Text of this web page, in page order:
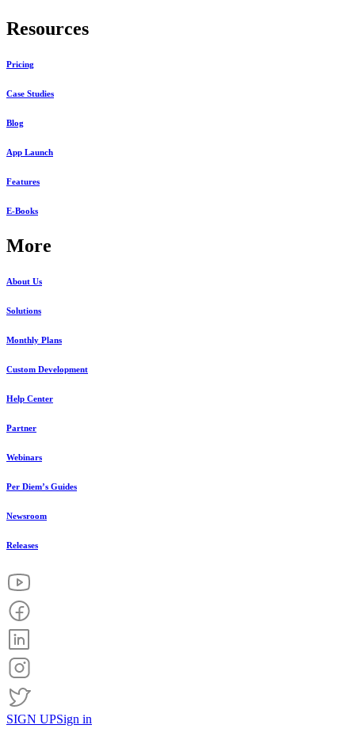
Resources
Pricing
Case Studies
Blog
App Launch
Features
E-Books
More
About Us
Solutions
Monthly Plans
Custom Development
Help Center
Partner
Webinars
Per Diem’s Guides
Newsroom
Releases
SIGN UPSign in